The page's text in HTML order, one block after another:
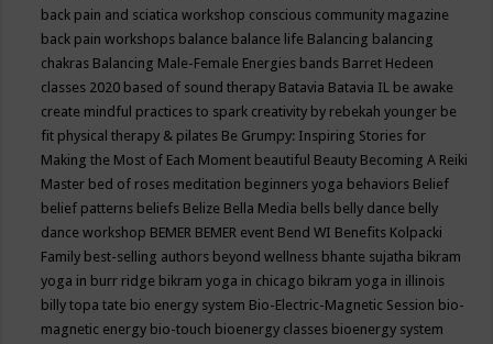
back pain and sciatica workshop conscious community magazine
back pain workshops balance balance life Balancing balancing
chakras Balancing Male-Female Energies bands Barret Hedeen
classes 2020 based of sound therapy Batavia Batavia IL be awake
create mindful practices to spark creativity by rebekah younger be
fit physical therapy & pilates Be Grumpy: Inspiring Stories for
Making the Most of Each Moment beautiful Beauty Becoming A Reiki
Master bed of roses meditation beginners yoga behaviors Belief
belief patterns beliefs Belize Bella Media bells belly dance belly
dance workshop BEMER BEMER event Bend WI Benefits Kolpacki
Family best-selling authors beyond wellness bhante sujatha bikram
yoga in burr ridge bikram yoga in chicago bikram yoga in illinois
billy topa tate bio energy system Bio-Electric-Magnetic Session bio-
magnetic energy bio-touch bioenergy classes bioenergy system